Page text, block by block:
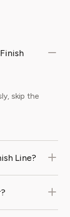
skip the
Line?